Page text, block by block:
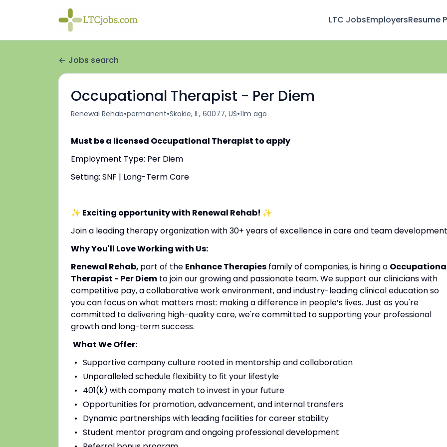
LTC JobsEmployersResume
Jobs search
Occupational Therapist - Per Diem
Renewal Rehab•permanent•Skokie, IL, 60077, US•11m ago
Must be a licensed Occupational Therapist to apply
Employment Type: Per Diem
Setting: SNF | Long-Term Care
✨ Exciting opportunity with Renewal Rehab! ✨
Join a leading therapy organization with 30+ years of excellence in care and team
Why You'll Love Working with Us:
Renewal Rehab, part of the Enhance Therapies family of companies, is hiring a
Therapist - Per Diem to join our growing and passionate team. We support our clinicians with
competitive pay, a collaborative work environment, and industry-leading clinical education so
you can focus on what matters most: making a difference in people’s lives. Just as you're
committed to delivering high-quality care, we're committed to supporting your professional
growth and long-term success.
What We Offer:
Supportive company culture rooted in mentorship and collaboration
Unparalleled schedule flexibility to fit your lifestyle
401(k) with company match to invest in your future
Opportunities for promotion, advancement, and internal transfers
Dynamic partnerships with leading facilities for career stability
Student mentor program and ongoing professional development